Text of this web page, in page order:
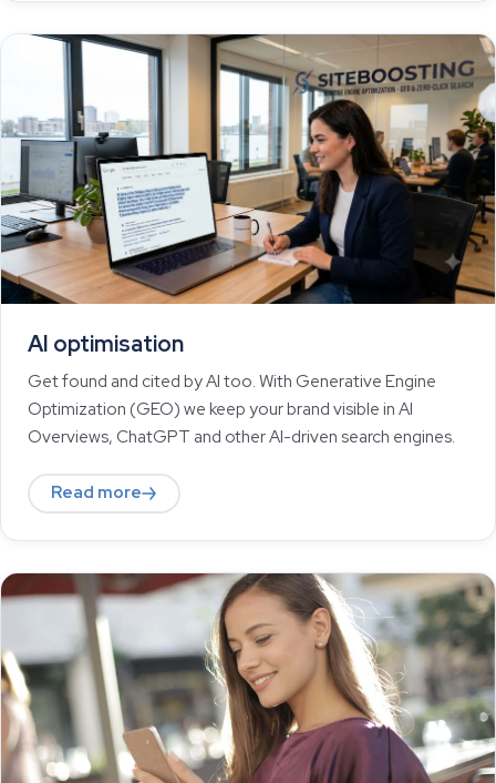
AI optimisation
Get found and cited by AI too. With Generative Engine
Optimization (GEO) we keep your brand visible in AI
Overviews, ChatGPT and other AI-driven search engines.
Read more